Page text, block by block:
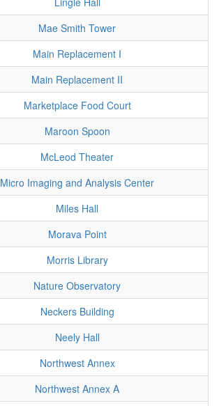
Mae Smith Tower
Main Replacement I
Main Replacement II
Marketplace Food Court
Maroon Spoon
McLeod Theater
Micro Imaging and Analysis Center
Miles Hall
Morava Point
Morris Library
Nature Observatory
Neckers Building
Neely Hall
Northwest Annex
Northwest Annex A